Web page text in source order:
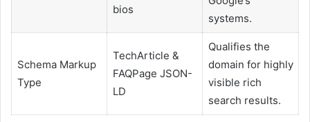
bios
systems.
Schema Markup
Type
TechArticle &
FAQPage JSON-
LD
Qualifies the
domain for highly
visible rich
search results.